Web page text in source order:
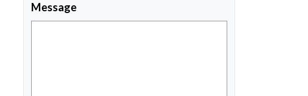
Message